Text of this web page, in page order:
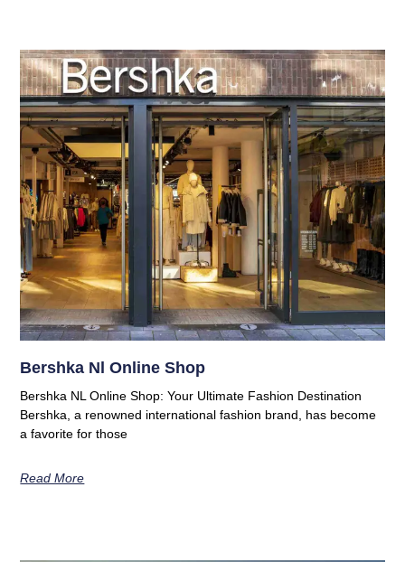
Bershka Nl Online Shop
Bershka NL Online Shop: Your Ultimate Fashion Destination
Bershka, a renowned international fashion brand, has become
a favorite for those
Read More